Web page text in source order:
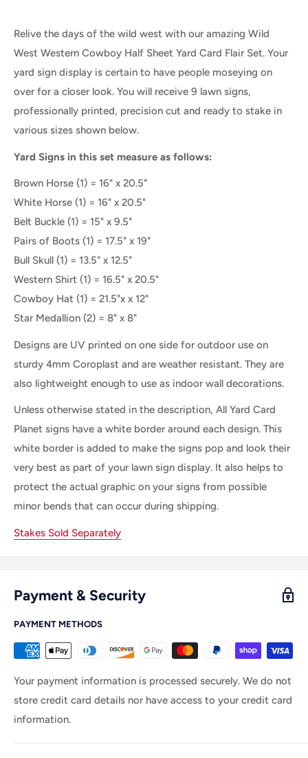
Relive the days of the wild west with our amazing Wild
West Western Cowboy Half Sheet Yard Card Flair Set. Your
yard sign display is certain to have people moseying on
over for a closer look. You will receive 9 lawn signs,
professionally printed, precision cut and ready to stake in
various sizes shown below.
Yard Signs in this set measure as follows:
Brown Horse (1) = 16" x 20.5"
White Horse (1) = 16" x 20.5"
Belt Buckle (1) = 15" x 9.5"
Pairs of Boots (1) = 17.5" x 19"
Bull Skull (1) = 13.5" x 12.5"
Western Shirt (1) = 16.5" x 20.5"
Cowboy Hat (1) = 21.5"x x 12"
Star Medallion (2) = 8" x 8"
Designs are UV printed on one side for outdoor use on
sturdy 4mm Coroplast and are weather resistant. They are
also lightweight enough to use as indoor wall decorations.
Unless otherwise stated in the description, All Yard Card
Planet signs have a white border around each design. This
white border is added to make the signs pop and look their
very best as part of your lawn sign display. It also helps to
protect the actual graphic on your signs from possible
minor bends that can occur during shipping.
Stakes Sold Separately
Payment & Security
PAYMENT METHODS
Your payment information is processed securely. We do not
store credit card details nor have access to your credit card
information.